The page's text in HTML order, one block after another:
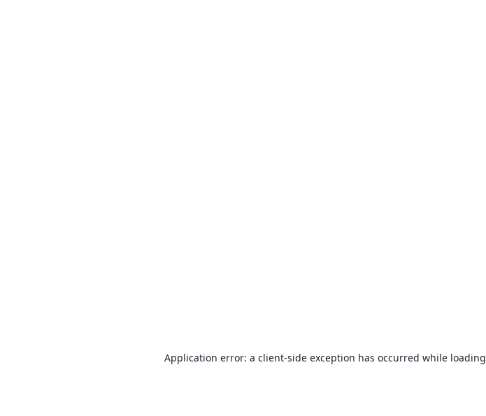
Application error: a client-side exception has occurred while loading